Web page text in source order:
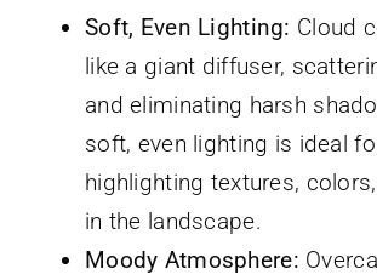
Soft, Even Lighting: Cloud
like a giant diffuser,
and eliminating harsh
soft, even lighting is ideal
highlighting textures,
in the landscape.
Moody Atmosphere: